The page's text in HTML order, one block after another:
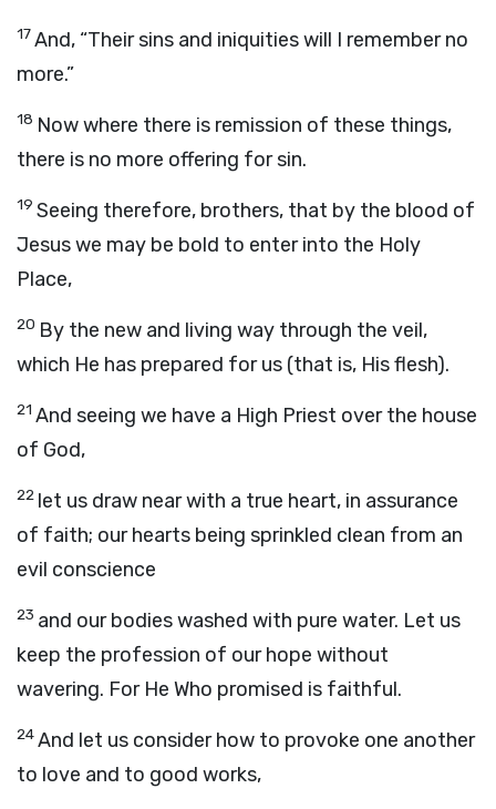
17And, “Their sins and iniquities will I remember no
more.”
18 Now where there is remission of these things,
there is no more offering for sin.
19 Seeing therefore, brothers, that by the blood of
Jesus we may be bold to enter into the Holy
Place,
20 By the new and living way through the veil,
which He has prepared for us (that is, His flesh).
21 And seeing we have a High Priest over the house
of God,
22 let us draw near with a true heart, in assurance
of faith; our hearts being sprinkled clean from an
evil conscience
23 and our bodies washed with pure water. Let us
keep the profession of our hope without
wavering. For He Who promised is faithful.
24And let us consider how to provoke one another
to love and to good works,